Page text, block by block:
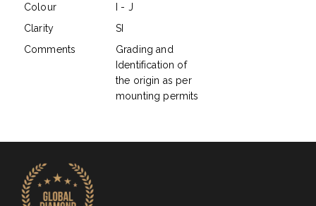
Colour
I - J
Clarity
SI
Comments
Grading and
Identification of
the origin as per
mounting permits